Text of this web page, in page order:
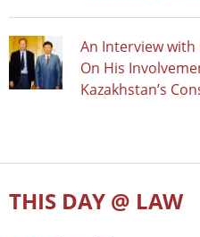
An Interview with
On His
Kazakhstan’s
THIS DAY @ LAW